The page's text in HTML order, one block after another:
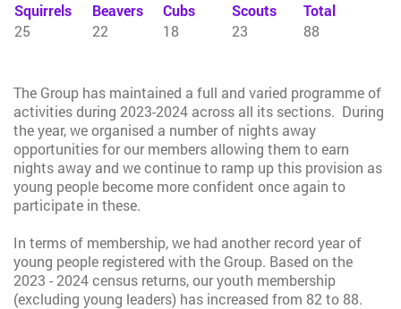
Squirrels Beavers Cubs Scouts
Total
25
22 18 23 88
The Group has maintained a full and varied programme of
activities during 2023-2024 across all its sections. During
the year, we organised a number of nights away
opportunities for our members allowing them to earn
nights away and we continue to ramp up this provision as
young people become more confident once again to
participate in these.
In terms of membership, we had another record year of
young people registered with the Group. Based on the
2023 - 2024 census returns, our youth membership
(excluding young leaders) has increased from 82 to 88.